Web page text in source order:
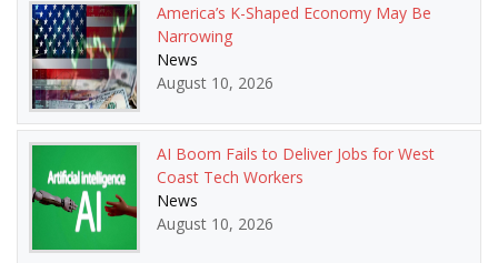
America’s K-Shaped Economy May Be
Narrowing
News
August 10, 2026
AI Boom Fails to Deliver Jobs for West
Coast Tech Workers
News
August 10, 2026